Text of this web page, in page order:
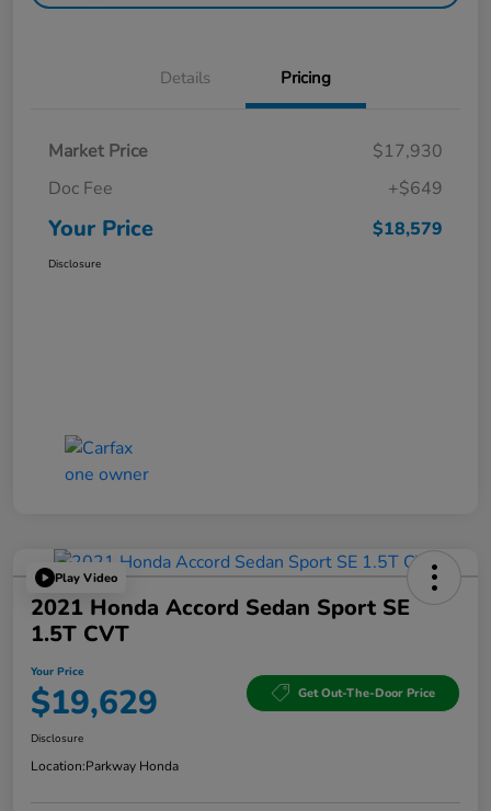
Details Pricing
Market Price
$17,930
Doc Fee
+$649
Your Price $18,579
Disclosure
Play Video
2021 Honda Accord Sedan Sport SE
1.5T CVT
Your Price
$19,629 Get Out-The-Door Price
Disclosure
Location:Parkway Honda